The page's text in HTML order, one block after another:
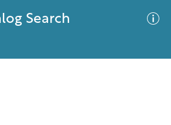
Search